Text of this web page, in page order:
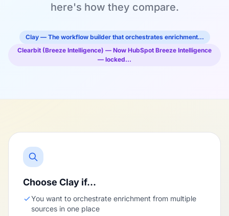
here's how they compare.
Clay — The workflow builder that orchestrates enrichment…
Clearbit (Breeze Intelligence) — Now HubSpot Breeze Intelligence
— locked…
Choose Clay if…
You want to orchestrate enrichment from multiple
sources in one place